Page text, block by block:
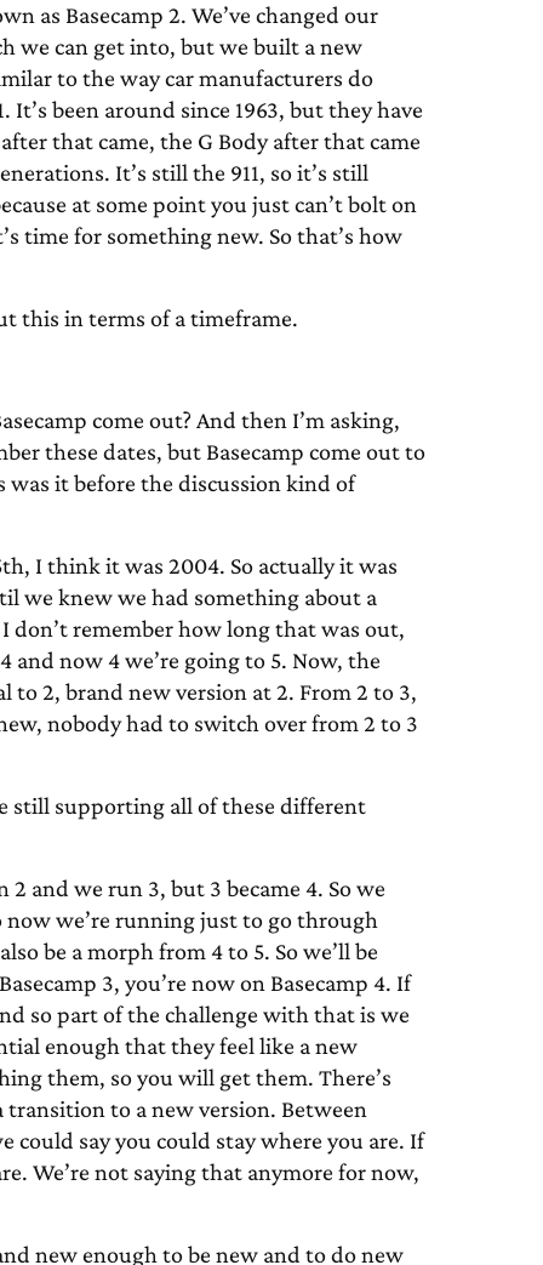
as Basecamp 2. We’ve changed our
we can get into, but we built a new
to the way car manufacturers do
been around since 1963, but they have
that came, the G Body after that came
It’s still the 911, so it’s still
at some point you just can’t bolt on
time for something new. So that’s how
this in terms of a timeframe.
come out? And then I’m asking,
these dates, but Basecamp come out to
was it before the discussion kind of
I think it was 2004. So actually it was
we knew we had something about a
don’t remember how long that was out,
now 4 we’re going to 5. Now, the
2, brand new version at 2. From 2 to 3,
nobody had to switch over from 2 to 3
still supporting all of these different
and we run 3, but 3 became 4. So we
now we’re running just to go through
be a morph from 4 to 5. So we’ll be
3, you’re now on Basecamp 4. If
so part of the challenge with that is we
enough that they feel like a new
them, so you will get them. There’s
to a new version. Between
could say you could stay where you are. If
We’re not saying that anymore for now,
new enough to be new and to do new